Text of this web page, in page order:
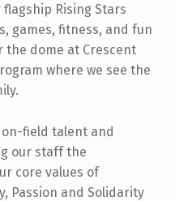
Rising Stars
games, fitness, and fun
the dome at Crescent
where we see the
field talent and
our staff the
core values of
Passion and Solidarity